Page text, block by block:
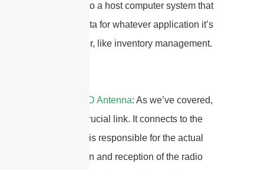
connected to a host computer system that
uses the data for whatever application it’s
designed for, like inventory management.
RFID Antenna: As we’ve covered,
this is the crucial link. It connects to the
reader and is responsible for the actual
transmission and reception of the radio